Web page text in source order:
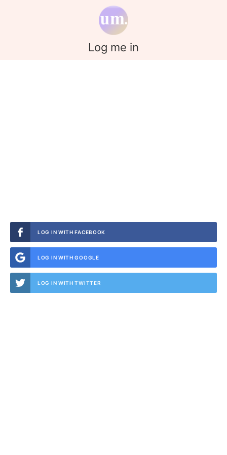
Log me in
LOG IN WITH FACEBOOK
LOG IN WITH GOOGLE
LOG IN WITH TWITTER